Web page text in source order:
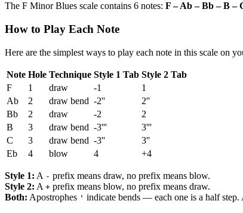
The F Minor Blues scale contains 6 notes: F – Ab – Bb – B –
How to Play Each Note
Here are the simplest ways to play each note in this scale on
Note Hole Technique Style 1 Tab Style 2 Tab
F
1 draw -1
1
Ab
2 draw bend -2''
2''
Bb
2 draw -2
2
B
3 draw bend -3'''
3'''
C
3 draw bend -3''
3''
Eb
4 blow 4 +4
Style 1: A - prefix means draw, no prefix means blow.
Style 2: A + prefix means blow, no prefix means draw.
Both: Apostrophes ' indicate bends — each one is a half step.